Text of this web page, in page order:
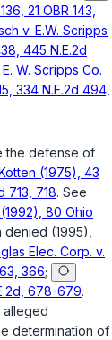
21 OBR 143,
v. E.W. Scripps
445 N.E.2d
W. Scripps Co.
334 N.E.2d 494,
the defense of
(1975), 43
713, 718. See
80 Ohio
denied (1995),
Elec. Corp. v.
366;
678-679.
alleged
determination of